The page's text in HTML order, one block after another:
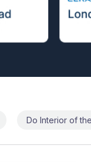
Do Interior of